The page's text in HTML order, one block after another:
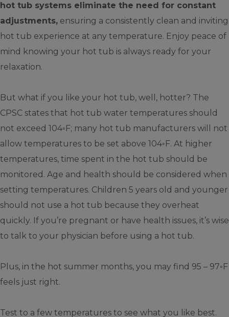
hot tub systems eliminate the need for constant
adjustments, ensuring a consistently clean and inviting
hot tub experience at any temperature. Enjoy peace of
mind knowing your hot tub is always ready for your
relaxation.
But what if you like your hot tub, well, hotter? The
CPSC states that hot tub water temperatures should
not exceed 104◦F; many hot tub manufacturers will not
allow temperatures to be set above 104◦F. At higher
temperatures, time spent in the hot tub should be
monitored. Age and health should be considered when
setting temperatures. Children 5 years old and younger
should not use a hot tub because they overheat
quickly. If you’re pregnant or have health issues, it’s wise
to talk to your physician before using a hot tub.
Plus, in the hot summer months, you may find 95 – 97◦F
feels just right.
Test to a few temperatures to see what you like best.